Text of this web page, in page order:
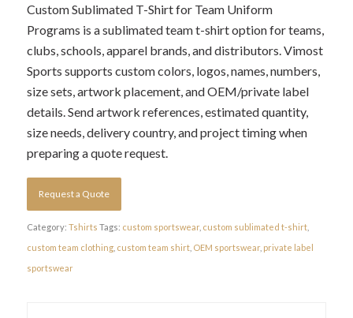
Custom Sublimated T-Shirt for Team Uniform
Programs is a sublimated team t-shirt option for teams,
clubs, schools, apparel brands, and distributors. Vimost
Sports supports custom colors, logos, names, numbers,
size sets, artwork placement, and OEM/private label
details. Send artwork references, estimated quantity,
size needs, delivery country, and project timing when
preparing a quote request.
Request a Quote
Category: Tshirts Tags: custom sportswear, custom sublimated t-shirt,
custom team clothing, custom team shirt, OEM sportswear, private label
sportswear